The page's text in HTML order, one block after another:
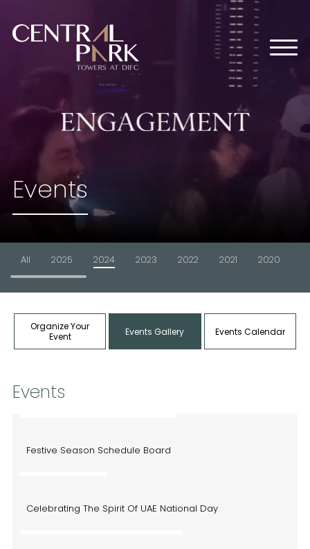
ABOUT US
OFFICES
RESIDENTIAL
Events
All 2025 2024 2023 2022 2021 2020
Organize Your
Event
Events Gallery Events Calendar
Events
Festive Season Schedule Board
Celebrating The Spirit Of UAE National Day